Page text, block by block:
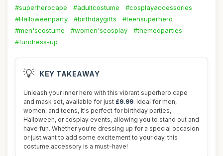
#superherocape #adultcostume
#cosplayaccessories
#Halloweenparty
#birthdaygifts
#teensuperhero
#men'scostume
#women'scosplay
#themedparties
#fundress-up
💡 KEY TAKEAWAY
Unleash your inner hero with this vibrant superhero cape
and mask set, available for just £9.99. Ideal for men,
women, and teens, it's perfect for birthday parties,
Halloween, or cosplay events, allowing you to stand out and
have fun. Whether you're dressing up for a special occasion
or just want to add some excitement to your day, this
costume accessory is a must-have!